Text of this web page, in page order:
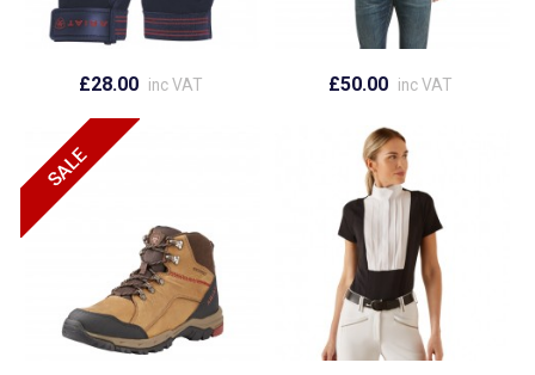
£28.00 inc VAT £50.00 inc VAT